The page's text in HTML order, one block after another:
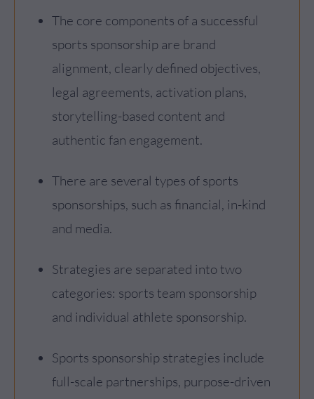
The core components of a successful
sports sponsorship are brand
alignment, clearly defined objectives,
legal agreements, activation plans,
storytelling-based content and
authentic fan engagement.
There are several types of sports
sponsorships, such as financial, in-kind
and media.
Strategies are separated into two
categories: sports team sponsorship​
and individual athlete sponsorship.
Sports sponsorship strategies include
full-scale partnerships, purpose-driven